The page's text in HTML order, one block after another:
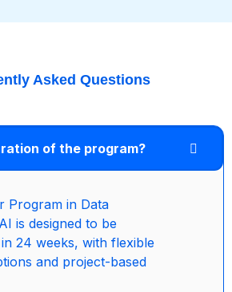
Asked Questions
of the program?
Program in Data
is designed to be
24 weeks, with flexible
and project-based